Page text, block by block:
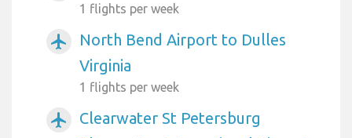
1 flights per week
airplanemode_active
North Bend Airport to Dulles
Virginia
1 flights per week
airplanemode_active
Clearwater St Petersburg